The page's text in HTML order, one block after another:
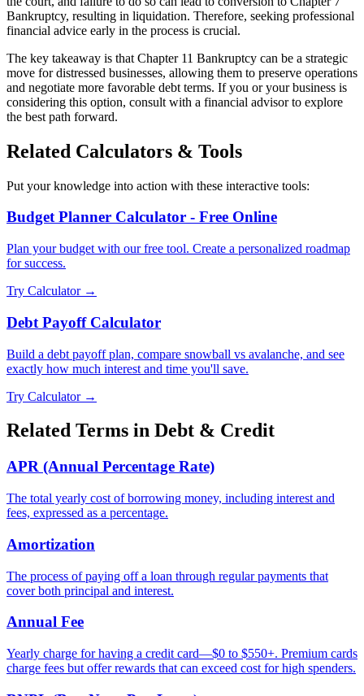
Bankruptcy, resulting in liquidation. Therefore, seeking professional
financial advice early in the process is crucial.
The key takeaway is that Chapter 11 Bankruptcy can be a strategic
move for distressed businesses, allowing them to preserve operations
and negotiate more favorable debt terms. If you or your business is
considering this option, consult with a financial advisor to explore
the best path forward.
Related Calculators & Tools
Put your knowledge into action with these interactive tools:
Budget Planner Calculator - Free Online
Plan your budget with our free tool. Create a personalized roadmap
for success.
Try Calculator →
Debt Payoff Calculator
Build a debt payoff plan, compare snowball vs avalanche, and see
exactly how much interest and time you'll save.
Try Calculator →
Related Terms in Debt & Credit
APR (Annual Percentage Rate)
The total yearly cost of borrowing money, including interest and
fees, expressed as a percentage.
Amortization
The process of paying off a loan through regular payments that
cover both principal and interest.
Annual Fee
Yearly charge for having a credit card—$0 to $550+. Premium cards
charge fees but offer rewards that can exceed cost for high spenders.